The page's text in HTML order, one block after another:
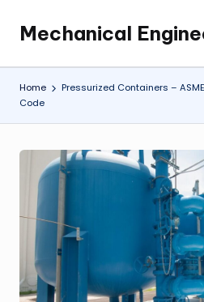
content
Mechanical
Engineering
the
Future,
One
Mechanism
a
Time.
Home
Pressurized Containers –
Code